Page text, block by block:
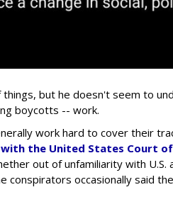
but he doesn't seem to
boycotts -- work.
work hard to cover their
the United States Court of
out of unfamiliarity with U.S.
conspirators occasionally said